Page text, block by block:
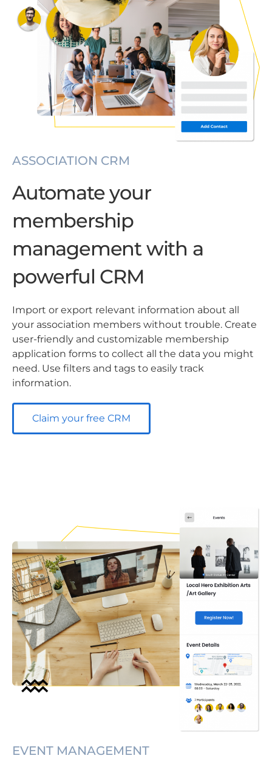
ASSOCIATION CRM
Automate your
membership
management with a
powerful CRM
Import or export relevant information about all
your association members without trouble. Create
user-friendly and customizable membership
application forms to collect all the data you might
need. Use filters and tags to easily track
information.
Claim your free CRM
EVENT MANAGEMENT